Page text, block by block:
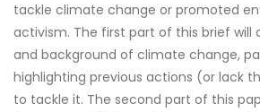
tackle climate change or promoted
activism. The first part of this brief will
and background of climate change,
highlighting previous actions (or lack
to tackle it. The second part of this